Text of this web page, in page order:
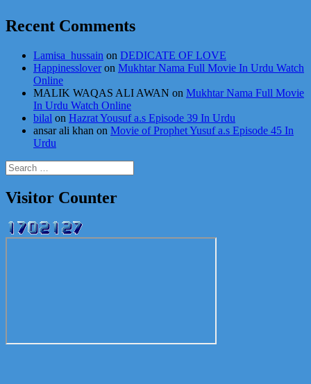
Recent Comments
Lamisa_hussain on DEDICATE OF LOVE
Happinessloveron Mukhtar Nama Full Movie In Urdu Watch
Online
MALIK WAQAS ALI AWAN on Mukhtar Nama Full Movie
In Urdu Watch Online
bilal on Hazrat Yousuf a.s Episode 39 In Urdu
ansar ali khan on Movie of Prophet Yusuf a.s Episode 45 In
Urdu
Search
for:
Visitor Counter